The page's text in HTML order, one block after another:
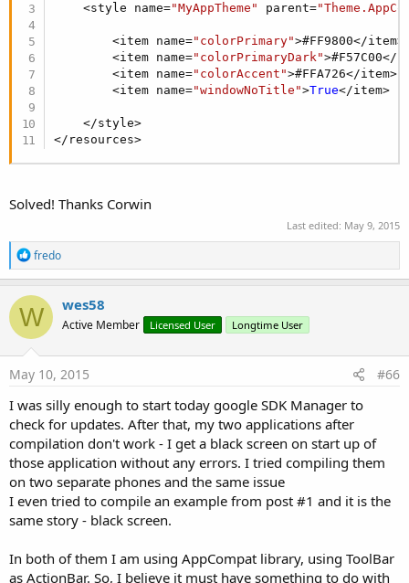
    <style name=
"MyAppTheme" parent=
        <item name=
"colorPrimary">#FF9800</item>
        <item name=
"colorPrimaryDark">#F57C00</
        <item name=
"colorAccent">#FFA726</item>
        <item name=
"windowNoTitle">True</item>
    </style>
</resources>
Solved! Thanks Corwin
Last edited: May 9, 2015
R
e
a
c
t
i
o
n
s
fredo
W wes58
Active Member Licensed User Longtime User
May 10, 2015 #66
I was silly enough to start today google SDK Manager to
check for updates. After that, my two applications after
compilation don't work - I get a black screen on start up of
those application without any errors. I tried compiling them
on two separate phones and the same issue
I even tried to compile an example from post #1 and it is the
same story - black screen.
In both of them I am using AppCompat library, using ToolBar
as ActionBar. So, I believe it must have something to do with